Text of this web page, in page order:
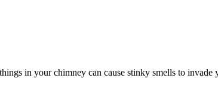
in your chimney can cause stinky smells to